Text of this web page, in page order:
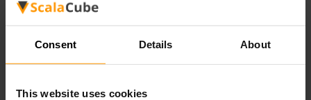
Consent Details About
This website uses cookies